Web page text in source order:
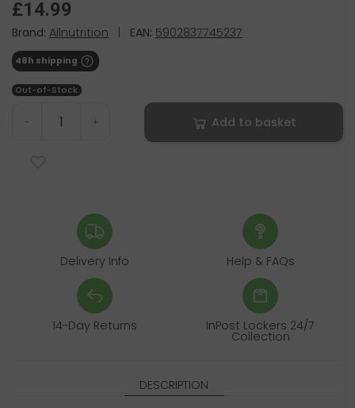
£14.99
Brand: Allnutrition EAN: 5902837745237
48h shipping
Out-of-Stock
- + Add to basket
Delivery Info Help & FAQs
14-Day Returns InPost Lockers 24/7
Collection
DESCRIPTION